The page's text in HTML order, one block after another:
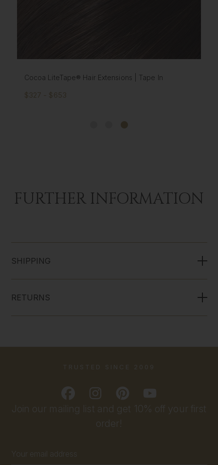
Cocoa LiteTape® Hair Extensions | Tape In
$327 - $653
FURTHER INFORMATION
SHIPPING
RETURNS
Join our mailing list and get 10% off your first
order!
Address
TRUSTED SINCE 2009